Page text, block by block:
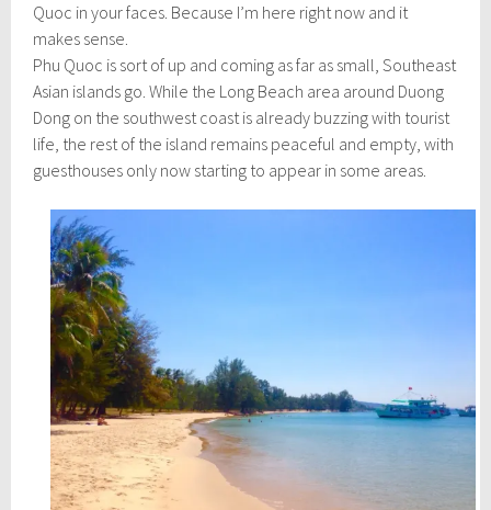
h
1
,
0
1
6
Quoc in your faces. Because I’m here right now and it
makes sense.
Phu Quoc is sort of up and coming as far as small, Southeast
Asian islands go. While the Long Beach area around Duong
Dong on the southwest coast is already buzzing with tourist
life, the rest of the island remains peaceful and empty, with
guesthouses only now starting to appear in some areas.